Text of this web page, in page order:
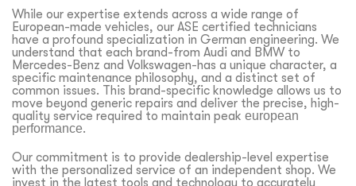
While our expertise extends across a wide range of
European-made vehicles, our ASE certified technicians
have a profound specialization in German engineering. We
understand that each brand-from Audi and BMW to
Mercedes-Benz and Volkswagen-has a unique character, a
specific maintenance philosophy, and a distinct set of
common issues. This brand-specific knowledge allows us to
move beyond generic repairs and deliver the precise, high-
quality service required to maintain peak european
performance.
Our commitment is to provide dealership-level expertise
with the personalized service of an independent shop. We